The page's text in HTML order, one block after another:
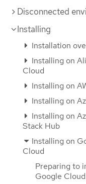
Disconnected
Installing
Installation
Installing on
Cloud
Installing on
Installing on
Installing on
Stack Hub
Installing on
Cloud
Preparing to
Google Cloud